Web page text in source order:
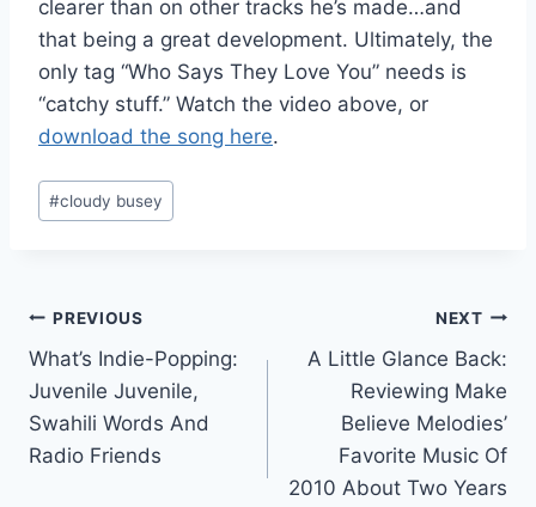
clearer than on other tracks he’s made…and
that being a great development. Ultimately, the
only tag “Who Says They Love You” needs is
“catchy stuff.” Watch the video above, or
download the song here.
Post
Tags:
#cloudy busey
Post
navigation
PREVIOUS
What’s Indie-Popping:
Juvenile Juvenile,
Swahili Words And
Radio Friends
NEXT
A Little Glance Back:
Reviewing Make
Believe Melodies’
Favorite Music Of
2010 About Two Years